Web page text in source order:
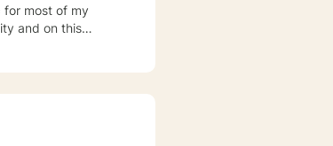
for most of my
included
working with